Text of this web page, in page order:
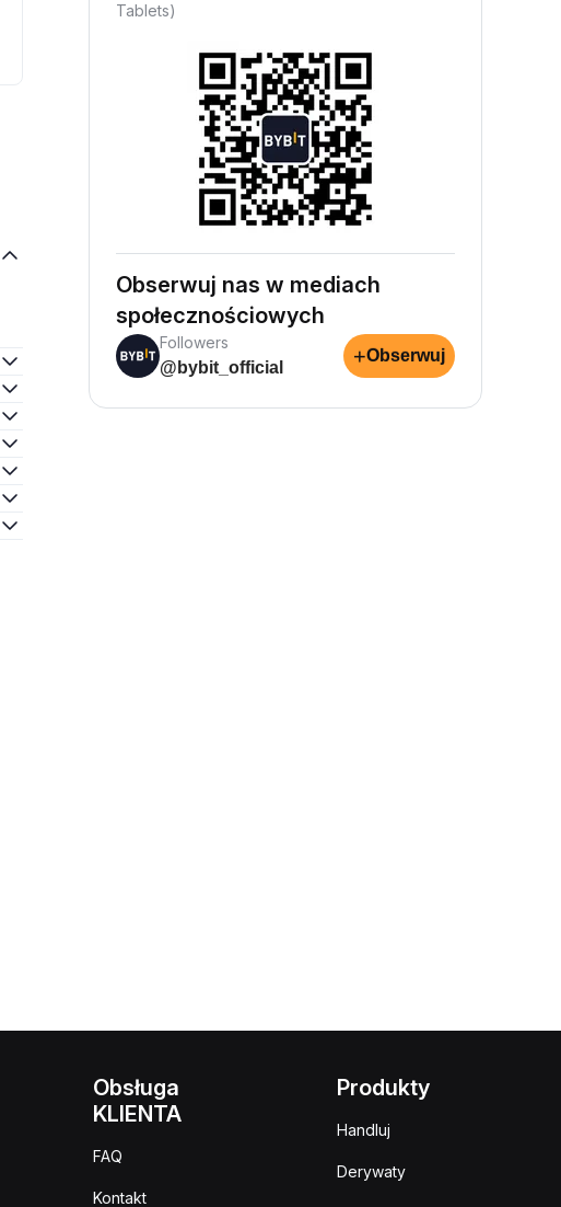
deposit your funds and watch them
Tablets)
Obserwuj nas w mediach
społecznościowych
Followers
@bybit_official
+Obserwuj
Obsługa
KLIENTA
FAQ
Kontakt
Produkty
Handluj
Derywaty